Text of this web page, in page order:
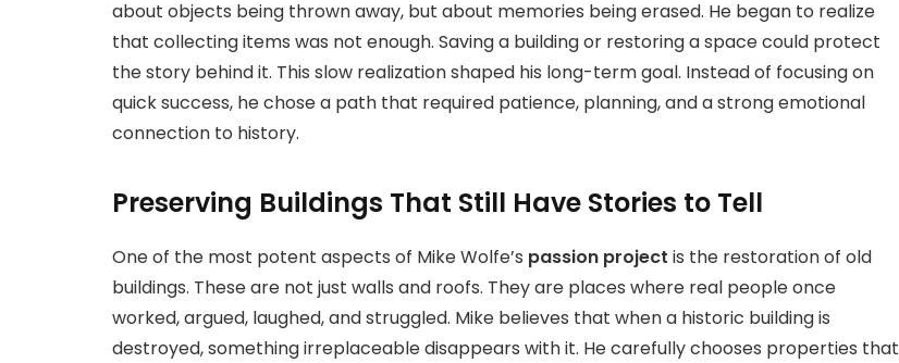
about objects being thrown away, but about memories being erased. He began to realize
that collecting items was not enough. Saving a building or restoring a space could protect
the story behind it. This slow realization shaped his long-term goal. Instead of focusing on
quick success, he chose a path that required patience, planning, and a strong emotional
connection to history.
Preserving Buildings That Still Have Stories to Tell
One of the most potent aspects of Mike Wolfe’s passion project is the restoration of old
buildings. These are not just walls and roofs. They are places where real people once
worked, argued, laughed, and struggled. Mike believes that when a historic building is
destroyed, something irreplaceable disappears with it. He carefully chooses properties that